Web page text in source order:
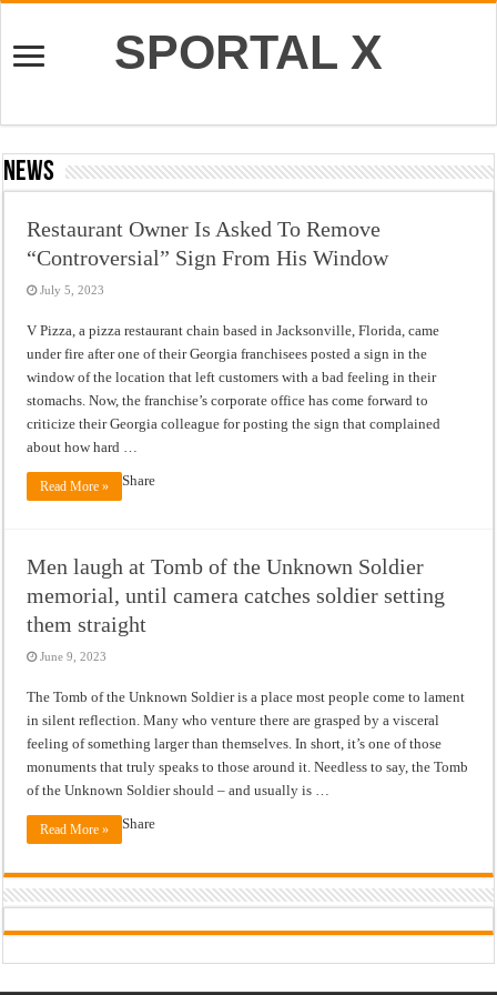
SPORTAL X
News
Restaurant Owner Is Asked To Remove
“Controversial” Sign From His Window
July 5, 2023
V Pizza, a pizza restaurant chain based in Jacksonville, Florida, came
under fire after one of their Georgia franchisees posted a sign in the
window of the location that left customers with a bad feeling in their
stomachs. Now, the franchise’s corporate office has come forward to
criticize their Georgia colleague for posting the sign that complained
about how hard …
Read More » Share
Men laugh at Tomb of the Unknown Soldier
memorial, until camera catches soldier setting
them straight
June 9, 2023
The Tomb of the Unknown Soldier is a place most people come to lament
in silent reflection. Many who venture there are grasped by a visceral
feeling of something larger than themselves. In short, it’s one of those
monuments that truly speaks to those around it. Needless to say, the Tomb
of the Unknown Soldier should – and usually is …
Read More » Share